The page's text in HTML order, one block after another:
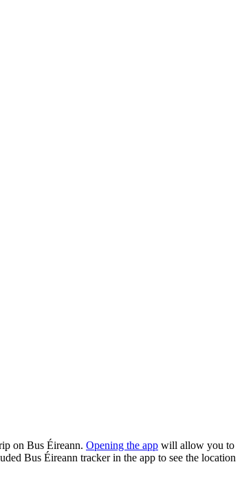
on Bus Éireann. Opening the app will allow you to
Bus Éireann tracker in the app to see the location